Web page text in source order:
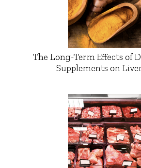
The Long-Term Effects of
Supplements on